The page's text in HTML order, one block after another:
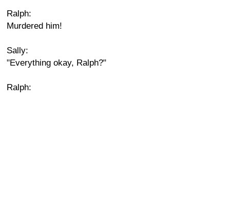
Ralph:
Murdered him!
Sally:
"Everything okay, Ralph?"
Ralph: